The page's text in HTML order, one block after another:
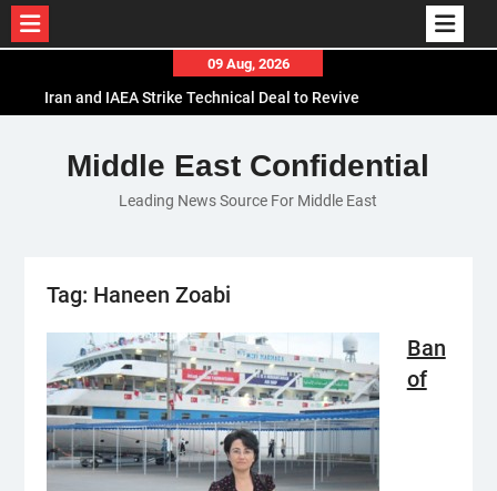
content
09 Aug, 2026
Iran and IAEA Strike Technical Deal to Revive
El-Sisi Calls for Increased Efforts to Restore Gaza
Ceasefire in Meeting with Hungarian Speaker
Mauritania and Saudi Arabia Deepen
Middle East Confidential
Leading News Source For Middle East
Tag: Haneen Zoabi
Ban
of